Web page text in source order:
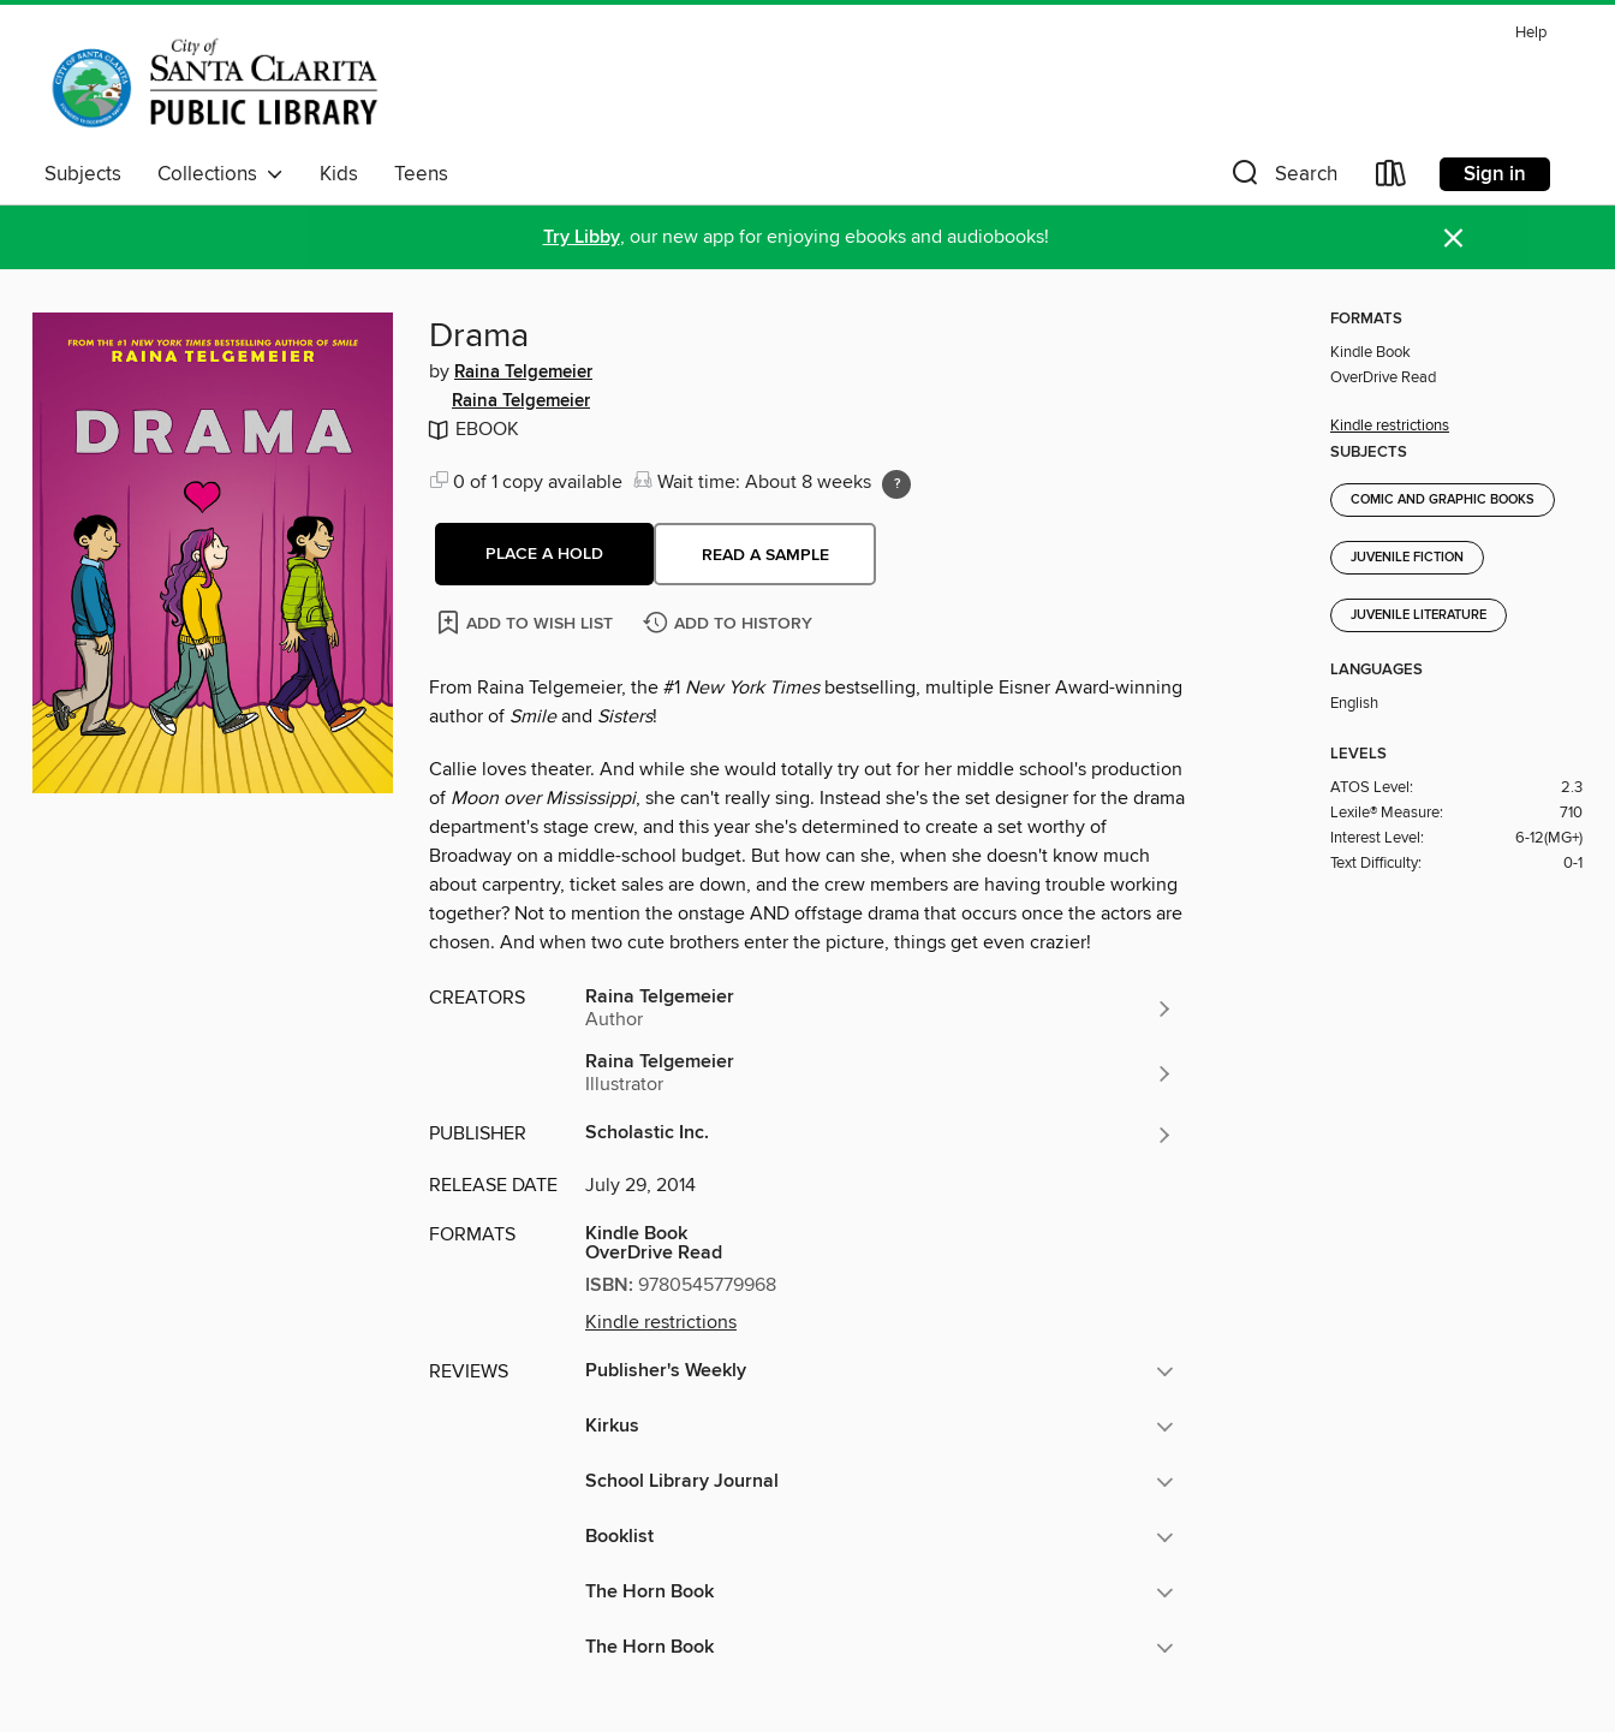
Help
Subjects Collections Kids Teens Search Sign in
Try Libby, our new app for enjoying ebooks and audiobooks! ×
Drama
by Raina Telgemeier
Raina Telgemeier
EBOOK
0 of 1 copy available Wait time: About 8 weeks
PLACE A HOLD READ A SAMPLE
ADD TO WISH LIST ADD TO HISTORY
From Raina Telgemeier, the #1 New York Timesbestselling, multiple Eisner Award-winning
author of Smileand Sisters!
Callie loves theater. And while she would totally try out for her middle school's production
of Moon over Mississippi, she can't really sing. Instead she's the set designer for the drama
department's stage crew, and this year she's determined to create a set worthy of
Broadway on a middle-school budget. But how can she, when she doesn't know much
about carpentry, ticket sales are down, and the crew members are having trouble working
together? Not to mention the onstage AND offstage drama that occurs once the actors are
chosen. And when two cute brothers enter the picture, things get even crazier!
CREATORS Raina Telgemeier
Author
Raina Telgemeier
Illustrator
PUBLISHER Scholastic Inc.
RELEASE DATE July 29, 2014
FORMATS Kindle Book
OverDrive Read
ISBN: 9780545779968
Kindle restrictions
REVIEWS Publisher's Weekly
Kirkus
School Library Journal
Booklist
The Horn Book
The Horn Book
FORMATS
Kindle Book
OverDrive Read
Kindle restrictions
SUBJECTS
COMIC AND GRAPHIC BOOKS
JUVENILE FICTION
JUVENILE LITERATURE
LANGUAGES
English
LEVELS
ATOS Level:
2.3
Lexile® Measure:
710
Interest Level:
6-12(MG+)
Text Difficulty:
0-1